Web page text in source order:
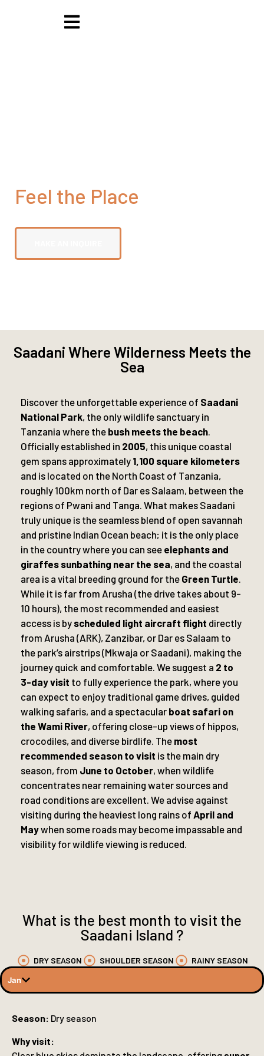
Feel the Place
Saadani Where Wilderness Meets the
Sea
Discover the unforgettable experience of Saadani
National Park, the only wildlife sanctuary in
Tanzania where the bush meets the beach.
Officially established in 2005, this unique coastal
gem spans approximately 1,100 square kilometers
and is located on the North Coast of Tanzania,
roughly 100km north of Dar es Salaam, between the
regions of Pwani and Tanga. What makes Saadani
truly unique is the seamless blend of open savannah
and pristine Indian Ocean beach; it is the only place
in the country where you can see elephants and
giraffes sunbathing near the sea, and the coastal
area is a vital breeding ground for the Green Turtle.
While it is far from Arusha (the drive takes about 9-
10 hours), the most recommended and easiest
access is by scheduled light aircraft flight directly
from Arusha (ARK), Zanzibar, or Dar es Salaam to
the park’s airstrips (Mkwaja or Saadani), making the
journey quick and comfortable. We suggest a 2 to
3-day visit to fully experience the park, where you
can expect to enjoy traditional game drives, guided
walking safaris, and a spectacular boat safari on
the Wami River, offering close-up views of hippos,
crocodiles, and diverse birdlife. The most
recommended season to visit is the main dry
season, from June to October, when wildlife
concentrates near remaining water sources and
road conditions are excellent. We advise against
visiting during the heaviest long rains of April and
Maywhen some roads may become impassable and
visibility for wildlife viewing is reduced.
What is the best month to visit the
Saadani Island ?
DRY SEASON SHOULDER SEASON RAINY SEASON
Jan
Season: Dry season
Why visit: